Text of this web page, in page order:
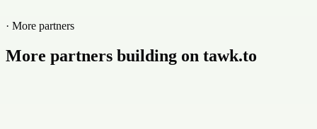
· More partners
More partners building on tawk.to